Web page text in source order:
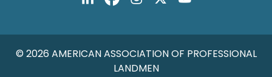
© 2026 AMERICAN ASSOCIATION OF PROFESSIONAL
LANDMEN